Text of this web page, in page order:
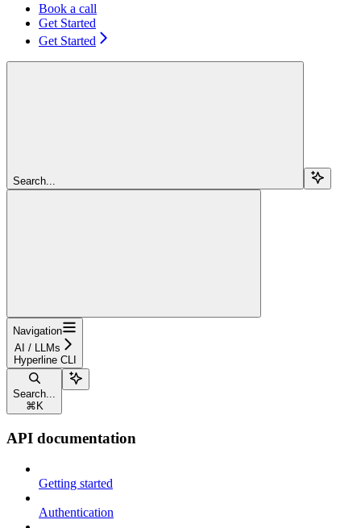
Book a call
Get Started
Get Started
Search...
Navigation
AI / LLMs
Hyperline CLI
Search...
⌘ K
API documentation
Getting started
Authentication